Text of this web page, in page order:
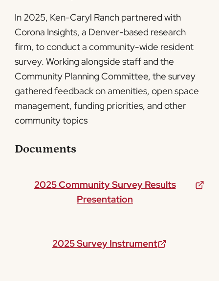
In 2025, Ken-Caryl Ranch partnered with
Corona Insights, a Denver-based research
firm, to conduct a community-wide resident
survey. Working alongside staff and the
Community Planning Committee, the survey
gathered feedback on amenities, open space
management, funding priorities, and other
community topics
Documents
2025 Community Survey Results
Presentation
2025 Survey Instrument